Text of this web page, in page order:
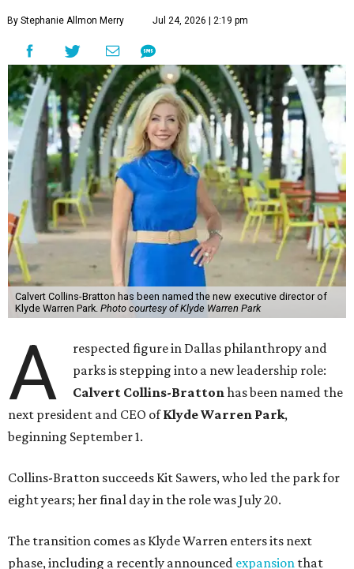
By Stephanie Allmon Merry Jul 24, 2026 | 2:19 pm
Calvert Collins-Bratton has been named the new executive director of
Klyde Warren Park. Photo courtesy of Klyde Warren Park
A
respected figure in Dallas philanthropy and
parks is stepping into a new leadership role:
Calvert Collins-Brattonhas been named the
next president and CEO ofKlyde Warren Park,
beginning September 1.
Collins-Bratton succeeds Kit Sawers, who led the park for
eight years; her final day in the role was July 20.
The transition comes as Klyde Warren enters its next
phase, including a recently announced expansion that